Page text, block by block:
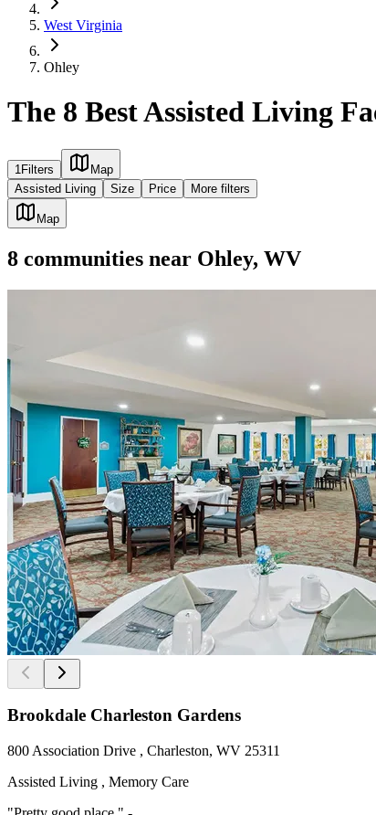
West Virginia
Ohley
The 8 Best Assisted Living
1 Filters
Map
Assisted Living
Size Price More filters
Map
8 communities near Ohley, WV
Brookdale Charleston Gardens
800 Association Drive , Charleston, WV 25311
Assisted Living , Memory Care